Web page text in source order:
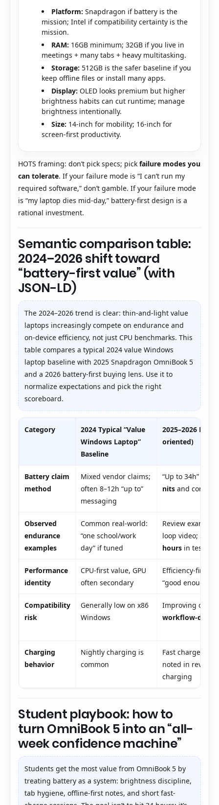
Platform: Snapdragon if battery is the
mission; Intel if compatibility certainty is the
mission.
RAM: 16GB minimum; 32GB if you live in
meetings + many tabs + heavy multitasking.
Storage: 512GB is the safer baseline if you
keep offline files or install many apps.
Display: OLED looks premium but higher
brightness habits can cut runtime; manage
brightness intentionally.
Size: 14-inch for mobility; 16-inch for
screen-first productivity.
HOTS framing: don’t pick specs; pick failure modes you
can tolerate. If your failure mode is “I can’t run my
required software,” don’t gamble. If your failure mode
is “my laptop dies mid-day,” battery-first design is a
rational investment.
Semantic comparison table:
2024–2026 shift toward
“battery-first value” (with
JSON-LD)
The 2024–2026 trend is clear: thin-and-light value
laptops increasingly compete on endurance and
on-device efficiency, not just CPU benchmarks. This
table compares a typical 2024 value Windows
laptop baseline with 2025 Snapdragon OmniBook 5
and a 2026 battery-first buying lens. Use it to
normalize expectations and pick the right
scoreboard.
Category
2024 Typical “Value
Windows Laptop”
Baseline
2025–2026 HP
oriented)
Battery claim
method
Mixed vendor claims;
often 8–12h “up to”
messaging
“Up to 34h”
nits and config-
Observed
endurance
examples
Common real-world:
“one school/work
day” if tuned
Review
loop video;
hours in testing
Performance
identity
CPU-first value, GPU
often secondary
Efficiency-first
“good enough”
Compatibility
risk
Generally low on x86
Windows
Improving on
workflow-
Charging
behavior
Nightly charging is
common
Fast charge
noted in
charging
Student playbook: how to
turn OmniBook 5 into an “all-
week confidence machine”
Students get the most value from OmniBook 5 by
treating battery as a system: brightness discipline,
tab hygiene, offline-first notes, and short fast-